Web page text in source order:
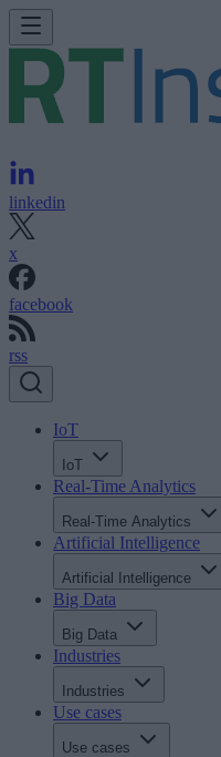
linkedin
x
facebook
rss
IoT
IoT
Real-Time Analytics
Real-Time Analytics
Artificial Intelligence
Artificial Intelligence
Big Data
Big Data
Industries
Industries
Use cases
Use cases